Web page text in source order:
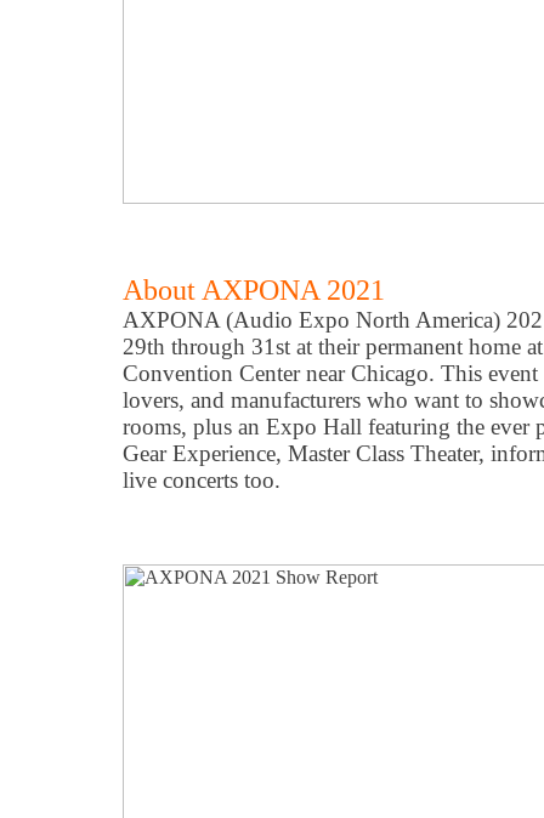
About AXPONA 2021
AXPONA (Audio Expo North America)
29th through 31st at their permanent home
Convention Center near Chicago. This
lovers, and manufacturers who want to
rooms, plus an Expo Hall featuring the ever
Gear Experience, Master Class Theater,
live concerts too.